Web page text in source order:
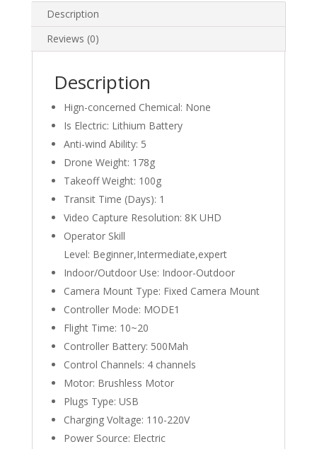
5G
FPV
Quadcopter
Brushless
Motor
Dron
quantity
Description
Reviews (0)
Description
Hign-concerned Chemical: None
Is Electric: Lithium Battery
Anti-wind Ability: 5
Drone Weight: 178g
Takeoff Weight: 100g
Transit Time (Days): 1
Video Capture Resolution: 8K UHD
Operator Skill
Level: Beginner,Intermediate,expert
Indoor/Outdoor Use: Indoor-Outdoor
Camera Mount Type: Fixed Camera Mount
Controller Mode: MODE1
Flight Time: 10~20
Controller Battery: 500Mah
Control Channels: 4 channels
Motor: Brushless Motor
Plugs Type: USB
Charging Voltage: 110-220V
Power Source: Electric